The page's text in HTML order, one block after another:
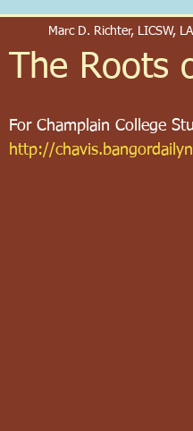
The Roots
Marc D. Richter, LICSW,
For Champlain College
http://